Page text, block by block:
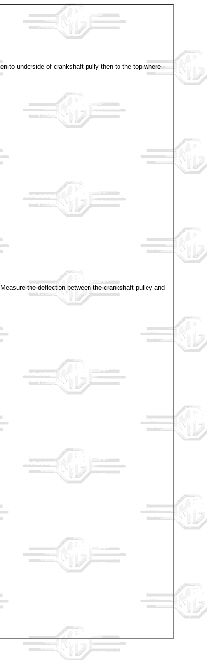
to underside of crankshaft pully then to the top where
the deflection between the crankshaft pulley and